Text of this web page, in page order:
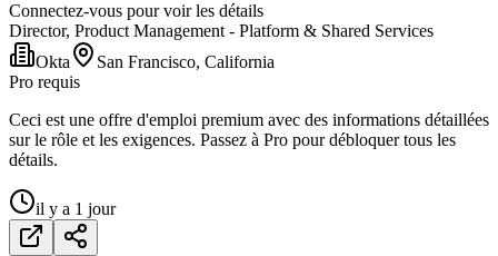
Connectez-vous pour voir les détails
Director, Product Management - Platform & Shared Services
Okta
San Francisco, California
Pro requis
Ceci est une offre d'emploi premium avec des informations détaillées
sur le rôle et les exigences. Passez à Pro pour débloquer tous les
détails.
il y a 1 jour